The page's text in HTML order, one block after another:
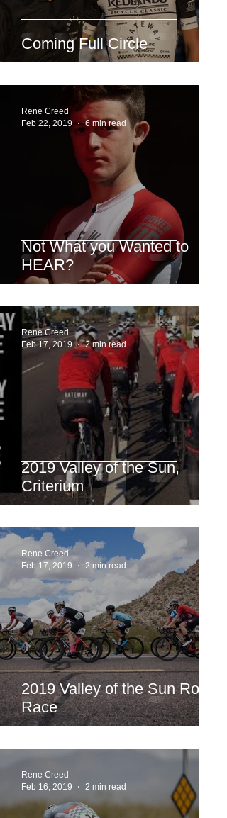
Coming Full Circle
Not What you Wanted to
HEAR?
Rene Creed
Feb 22, 2019
6 min read
2019 Valley of the Sun,
Criterium
Rene Creed
Feb 17, 2019
2 min read
2019 Valley of the Sun Road
Race
Rene Creed
Feb 17, 2019
2 min read
Rene Creed
Feb 16, 2019
2 min read